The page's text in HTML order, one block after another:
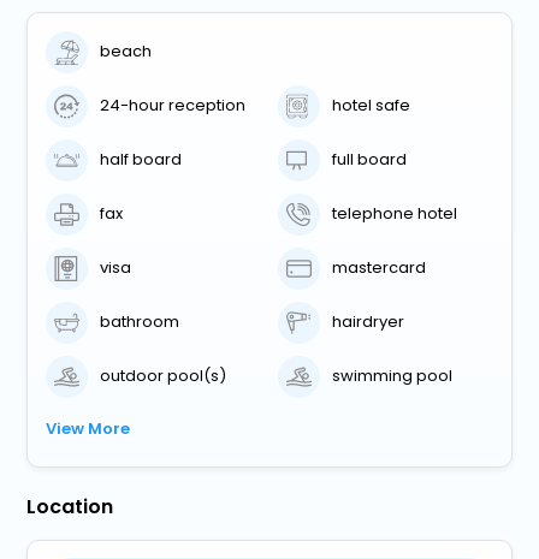
beach
24-hour reception hotel safe
half board full board
fax telephone hotel
visa mastercard
bathroom hairdryer
outdoor pool(s) swimming pool
View More
Location